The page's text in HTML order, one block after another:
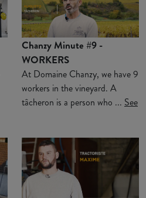
Chanzy Minute #9 -
WORKERS
At Domaine Chanzy, we have 9
workers in the vineyard. A
tâcheron is a person who ... See